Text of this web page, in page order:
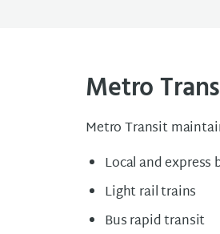
Metro
Metro Transit
Local and express
Light rail trains
Bus rapid transit